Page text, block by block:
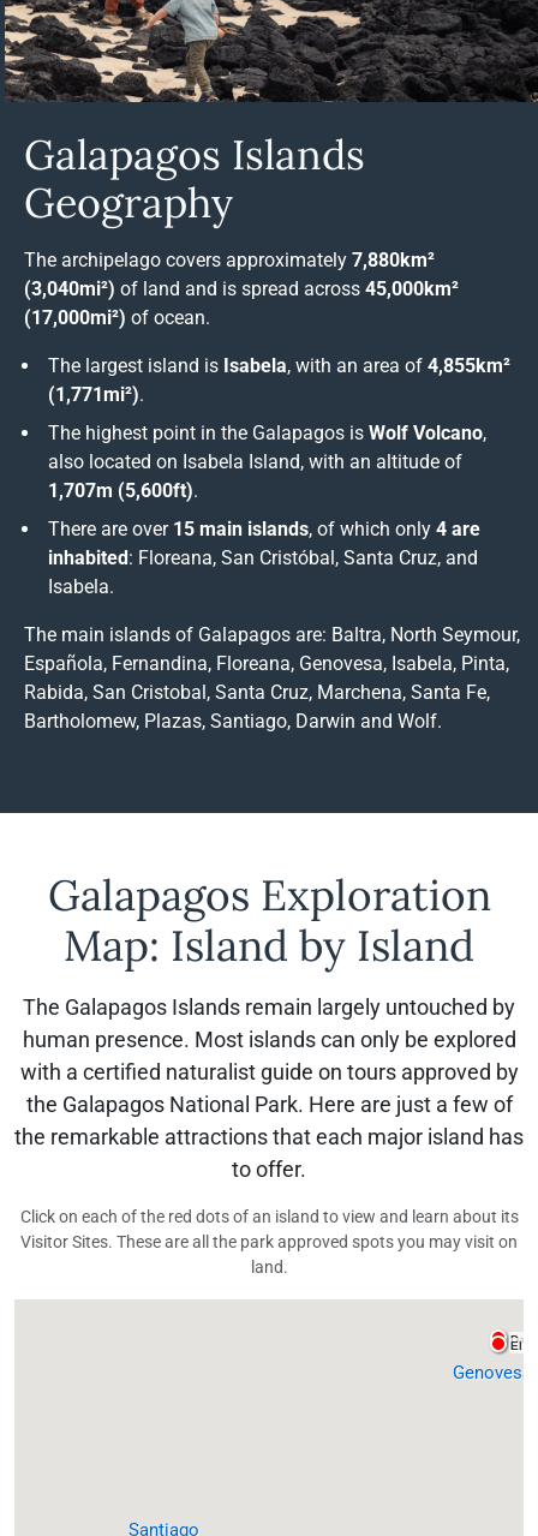
Galapagos Islands
Geography
The archipelago covers approximately 7,880km²
(3,040mi²) of land and is spread across 45,000km²
(17,000mi²) of ocean.
The largest island is Isabela, with an area of 4,855km²
(1,771mi²).
The highest point in the Galapagos is Wolf Volcano,
also located on Isabela Island, with an altitude of
1,707m (5,600ft).
There are over 15 main islands, of which only 4 are
inhabited : Floreana, San Cristóbal, Santa Cruz, and
Isabela.
The main islands of Galapagos are: Baltra, North Seymour,
Española, Fernandina, Floreana, Genovesa, Isabela, Pinta,
Rabida, San Cristobal, Santa Cruz, Marchena, Santa Fe,
Bartholomew, Plazas, Santiago, Darwin and Wolf.
Galapagos Exploration
Map: Island by Island
The Galapagos Islands remain largely untouched by
human presence. Most islands can only be explored
with a certified naturalist guide on tours approved by
the Galapagos National Park. Here are just a few of
the remarkable attractions that each major island has
to offer.
Click on each of the red dots of an island to view and learn about its
Visitor Sites. These are all the park approved spots you may visit on
land.
Santiago
Genovesa
El